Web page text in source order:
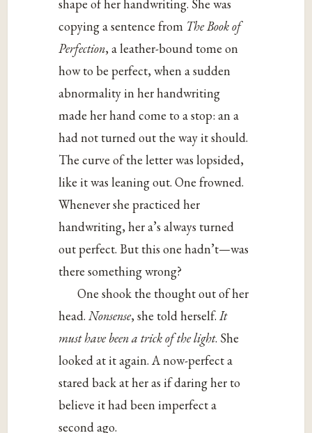
shape of her handwriting. She was
copying a sentence from The Book of
Perfection, a leather-bound tome on
how to be perfect, when a sudden
abnormality in her handwriting
made her hand come to a stop: an a
had not turned out the way it should.
The curve of the letter was lopsided,
like it was leaning out. One frowned.
Whenever she practiced her
handwriting, her a’s always turned
out perfect. But this one hadn’t—was
there something wrong?
One shook the thought out of her
head.Nonsense, she told herself.It
must have been a trick of the light. She
looked at it again. A now-perfect a
stared back at her as if daring her to
believe it had been imperfect a
second ago.